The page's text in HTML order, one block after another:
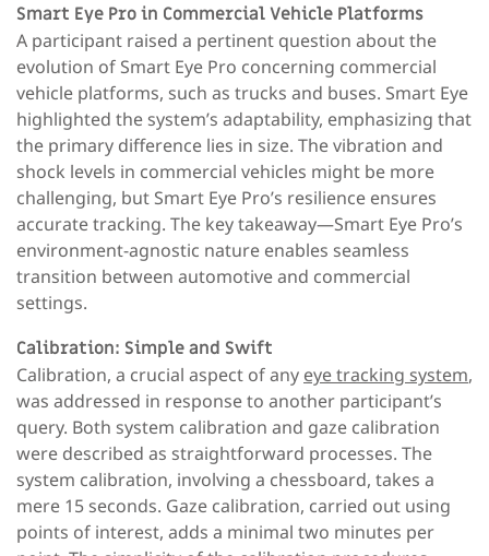
Smart Eye Pro in Commercial Vehicle Platforms
A participant raised a pertinent question about the
evolution of Smart Eye Pro concerning commercial
vehicle platforms, such as trucks and buses. Smart Eye
highlighted the system’s adaptability, emphasizing that
the primary difference lies in size. The vibration and
shock levels in commercial vehicles might be more
challenging, but Smart Eye Pro’s resilience ensures
accurate tracking. The key takeaway—Smart Eye Pro’s
environment-agnostic nature enables seamless
transition between automotive and commercial
settings.
Calibration: Simple and Swift
Calibration, a crucial aspect of any eye tracking system,
was addressed in response to another participant’s
query. Both system calibration and gaze calibration
were described as straightforward processes. The
system calibration, involving a chessboard, takes a
mere 15 seconds. Gaze calibration, carried out using
points of interest, adds a minimal two minutes per